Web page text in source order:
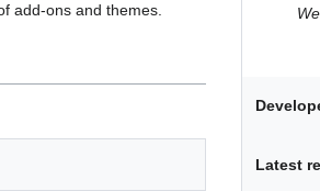
Latest
add-ons and themes.